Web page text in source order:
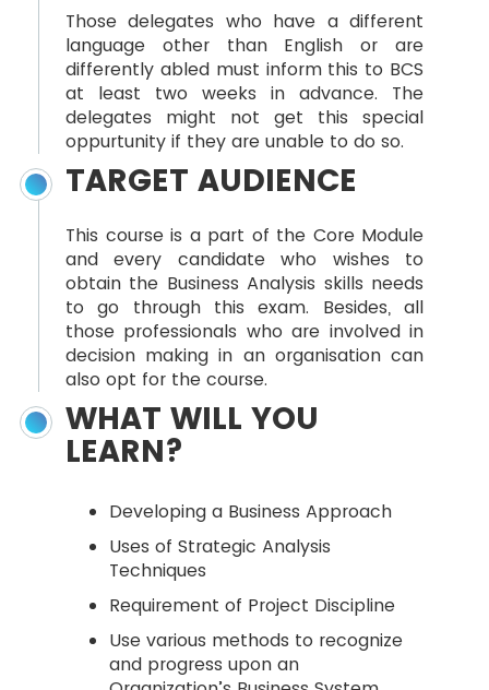
Those delegates who have a different
language other than English or are
differently abled must inform this to BCS
at least two weeks in advance. The
delegates might not get this special
oppurtunity if they are unable to do so.
TARGET AUDIENCE
This course is a part of the Core Module
and every candidate who wishes to
obtain the Business Analysis skills needs
to go through this exam. Besides, all
those professionals who are involved in
decision making in an organisation can
also opt for the course.
WHAT WILL YOU
LEARN?
Developing a Business Approach
Uses of Strategic Analysis
Techniques
Requirement of Project Discipline
Use various methods to recognize
and progress upon an